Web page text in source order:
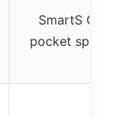
SmartS Coil
pocket